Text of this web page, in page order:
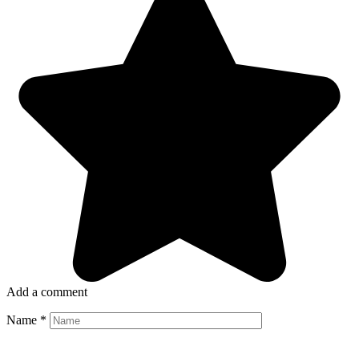
Add a comment
Name *